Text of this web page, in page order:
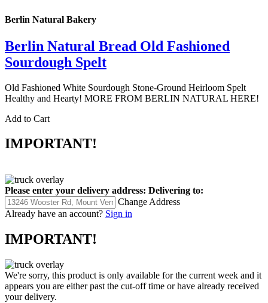
Berlin Natural Bakery
Berlin Natural Bread Old Fashioned
Sourdough Spelt
Old Fashioned White Sourdough Stone-Ground Heirloom Spelt
Healthy and Hearty! MORE FROM BERLIN NATURAL HERE!
Add to Cart
IMPORTANT!
Please enter your delivery address: Delivering to:
Change Address
Already have an account? Sign in
IMPORTANT!
We're sorry, this product is only available for the current week and it
appears you are either past the cut-off time or have already received
your delivery.